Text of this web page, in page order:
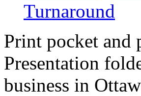
Turnaround
Print pocket and
Presentation
business in